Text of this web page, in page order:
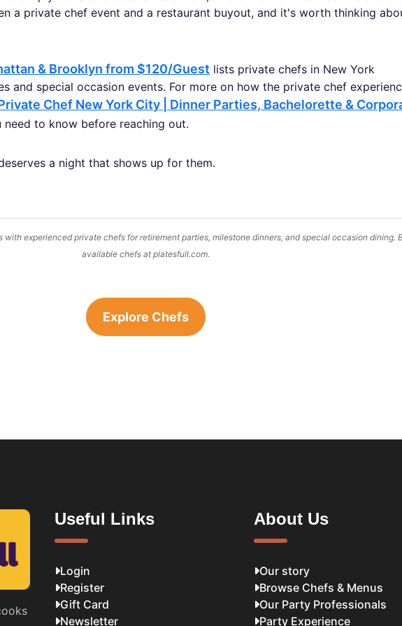
a private chef event and a restaurant buyout, and it's worth thinking
& Brooklyn from $120/Guest lists private chefs in New York
and special occasion events. For more on how the private chef
Chef New York City | Dinner Parties, Bachelorette &
need to know before reaching out.
a night that shows up for them.
experienced private chefs for retirement parties, milestone dinners, and special occasion dining.
available chefs at platesfull.com.
Explore Chefs
Useful Links
Login
Register
Gift Card
Newsletter
About Us
Our story
Browse Chefs & Menus
Our Party Professionals
Party Experience